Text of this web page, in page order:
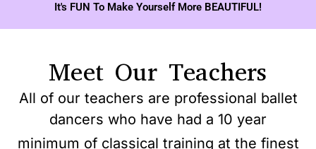
It's FUN To Make Yourself More BEAUTIFUL!
Meet Our Teachers
All of our teachers are professional ballet
dancers who have had a 10 year
minimum of classical training at the finest